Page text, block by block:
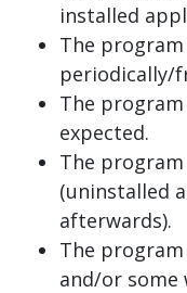
installed
The
periodically/
The
expected.
The
(uninstalled
afterwards).
The
and/or some